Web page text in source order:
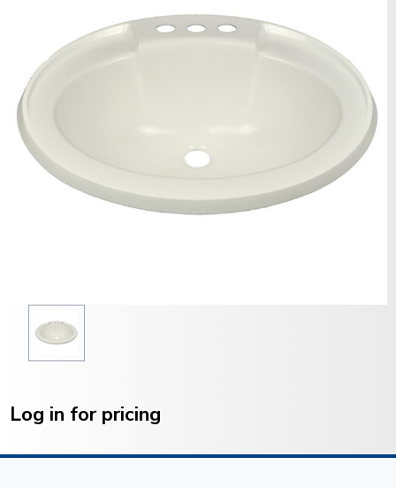
Stock:
Log in for pricing